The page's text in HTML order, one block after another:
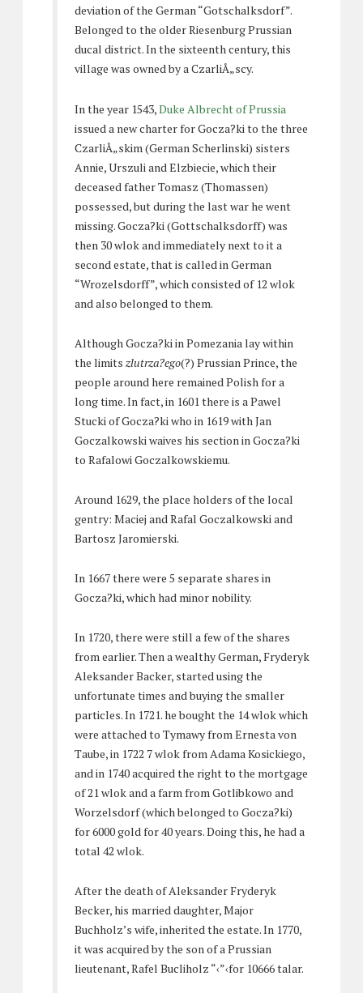
deviation of the German “Gotschalksdorf”.
Belonged to the older Riesenburg Prussian
ducal district. In the sixteenth century, this
village was owned by a CzarliÅ„scy.
In the year 1543,Duke Albrecht of Prussia
issued a new charter for Gocza?ki to the three
CzarliÅ„skim (German Scherlinski) sisters
Annie, Urszuli and Elzbiecie, which their
deceased father Tomasz (Thomassen)
possessed, but during the last war he went
missing. Gocza?ki (Gottschalksdorff) was
then 30 wlok and immediately next to it a
second estate, that is called in German
“Wrozelsdorff”, which consisted of 12 wlok
and also belonged to them.
Although Gocza?ki in Pomezania lay within
the limitszlutrza?ego(?) Prussian Prince, the
people around here remained Polish for a
long time. In fact, in 1601 there is a Pawel
Stucki of Gocza?ki who in 1619 with Jan
Goczalkowski waives his section in Gocza?ki
to Rafalowi Goczalkowskiemu.
Around 1629, the place holders of the local
gentry: Maciej and Rafal Goczalkowski and
Bartosz Jaromierski.
In 1667 there were 5 separate shares in
Gocza?ki, which had minor nobility.
In 1720, there were still a few of the shares
from earlier. Then a wealthy German, Fryderyk
Aleksander Backer, started using the
unfortunate times and buying the smaller
particles. In 1721. he bought the 14 wlok which
were attached to Tymawy from Ernesta von
Taube, in 1722 7 wlok from Adama Kosickiego,
and in 1740 acquired the right to the mortgage
of 21 wlok and a farm from Gotlibkowo and
Worzelsdorf (which belonged to Gocza?ki)
for 6000 gold for 40 years. Doing this, he had a
total 42 wlok.
After the death of Aleksander Fryderyk
Becker, his married daughter, Major
Buchholz’s wife, inherited the estate. In 1770,
it was acquired by the son of a Prussian
lieutenant, Rafel Bucliholz “‹”‹for 10666 talar.